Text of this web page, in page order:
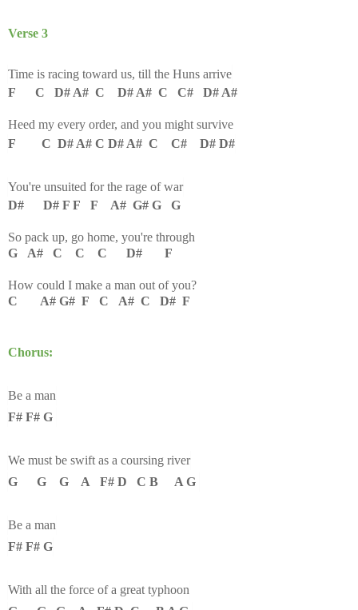
Verse 3
Time is racing toward us, till the Huns arrive
F C D# A# C D# A# C C# D# A#
Heed my every order, and you might survive
F C D# A# C D# A# C C# D# D#
You're unsuited for the rage of war
D# D# F F F A# G# G G
So pack up, go home, you're through
G A# C C C D# F
How could I make a man out of you?
C A# G# F C A# C D# F
Chorus:
Be a man
F# F# G
We must be swift as a coursing river
G G G A F# D C B A G
Be a man
F# F# G
With all the force of a great typhoon